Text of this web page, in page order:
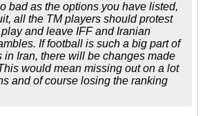
bad as the options you have listed,
all the TM players should protest
and leave IFF and Iranian
If football is such a big part of
in Iran, there will be changes made
would mean missing out on a lot
and of course losing the ranking